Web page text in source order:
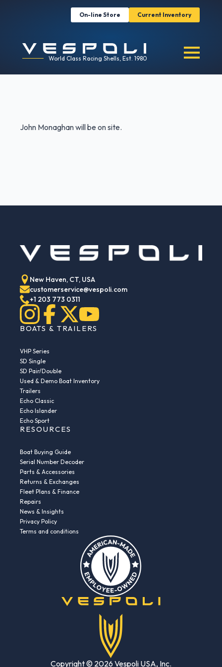
On-line Store Current Inventory
World Class Racing Shells, Est. 1980
John Monaghan will be on site.
New Haven, CT, USA
customerservice@vespoli.com
+1 203 773 0311
BOATS & TRAILERS
VHP Series
SD Single
SD Pair/Double
Used & Demo Boat Inventory
Trailers
Echo Classic
Echo Islander
Echo Sport
RESOURCES
Boat Buying Guide
Serial Number Decoder
Parts & Accessories
Returns & Exchanges
Fleet Plans & Finance
Repairs
News & Insights
Privacy Policy
Terms and conditions
Copyright © 2026 Vespoli USA, Inc.